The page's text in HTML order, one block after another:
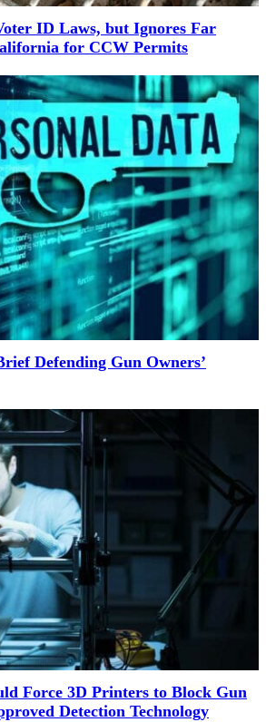
ID Laws, but Ignores Far
for CCW Permits
Defending Gun Owners’
Force 3D Printers to Block Gun
Detection Technology